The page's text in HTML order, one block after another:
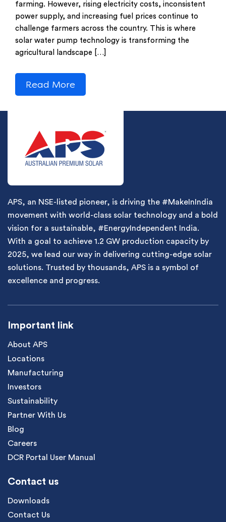
farming. However, rising electricity costs, inconsistent
power supply, and increasing fuel prices continue to
challenge farmers across the country. This is where
solar water pump technology is transforming the
agricultural landscape […]
Read More
APS, an NSE-listed pioneer, is driving the #MakeInIndia
movement with world-class solar technology and a bold
vision for a sustainable, #EnergyIndependent India.
With a goal to achieve 1.2 GW production capacity by
2025, we lead our way in delivering cutting-edge solar
solutions. Trusted by thousands, APS is a symbol of
excellence and progress.
Important link
About APS
Locations
Manufacturing
Investors
Sustainability
Partner With Us
Blog
Careers
DCR Portal User Manual
Contact us
Downloads
Contact Us